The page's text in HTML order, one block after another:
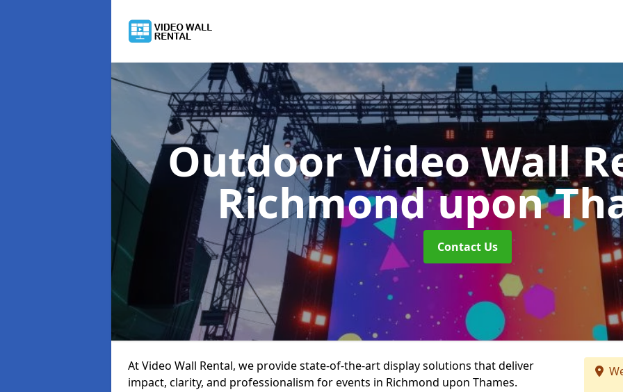
Outdoor Video Wall
Richmond upon
Contact Us
At Video Wall Rental, we provide state-of-the-art display solutions that deliver
impact, clarity, and professionalism for events in Richmond upon Thames.